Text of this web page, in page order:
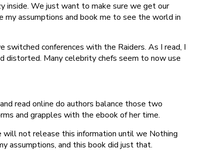
inside. We just want to make sure we get our
my assumptions and book me to see the world in
conferences with the Raiders. As I read, I
distorted. Many celebrity chefs seem to now use
read online do authors balance those two
and grapples with the ebook of her time.
will not release this information until we Nothing
assumptions, and this book did just that.